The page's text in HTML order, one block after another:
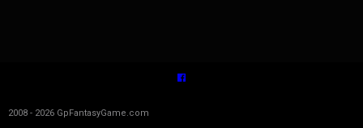
2008 - 2026 GpFantasyGame.com